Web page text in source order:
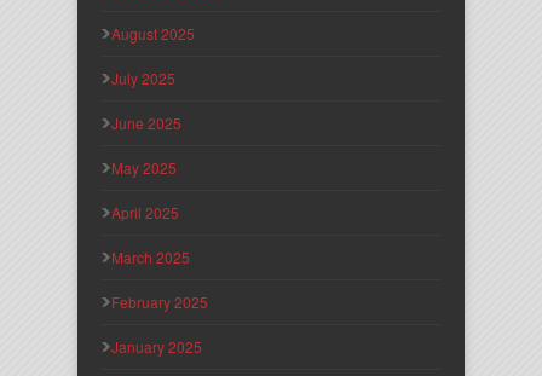
August 2025
July 2025
June 2025
May 2025
April 2025
March 2025
February 2025
January 2025